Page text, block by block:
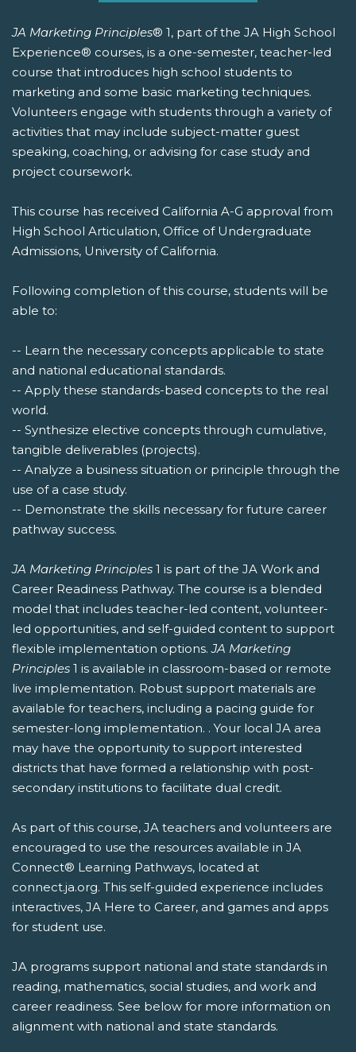
JA Marketing Principles® 1, part of the JA High School
Experience® courses, is a one-semester, teacher-led
course that introduces high school students to
marketing and some basic marketing techniques.
Volunteers engage with students through a variety of
activities that may include subject-matter guest
speaking, coaching, or advising for case study and
project coursework.
This course has received California A-G approval from
High School Articulation, Office of Undergraduate
Admissions, University of California.
Following completion of this course, students will be
able to:
-- Learn the necessary concepts applicable to state
and national educational standards.
-- Apply these standards-based concepts to the real
world.
-- Synthesize elective concepts through cumulative,
tangible deliverables (projects).
-- Analyze a business situation or principle through the
use of a case study.
-- Demonstrate the skills necessary for future career
pathway success.
JA Marketing Principles 1 is part of the JA Work and
Career Readiness Pathway. The course is a blended
model that includes teacher-led content, volunteer-
led opportunities, and self-guided content to support
flexible implementation options.JA Marketing
Principles 1 is available in classroom-based or remote
live implementation. Robust support materials are
available for teachers, including a pacing guide for
semester-long implementation. . Your local JA area
may have the opportunity to support interested
districts that have formed a relationship with post-
secondary institutions to facilitate dual credit.
As part of this course, JA teachers and volunteers are
encouraged to use the resources available in JA
Connect® Learning Pathways, located at
connect.ja.org. This self-guided experience includes
interactives, JA Here to Career, and games and apps
for student use.
JA programs support national and state standards in
reading, mathematics, social studies, and work and
career readiness. See below for more information on
alignment with national and state standards.